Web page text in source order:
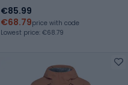
€85.99
€68.79price with code
Lowest price: €68.79